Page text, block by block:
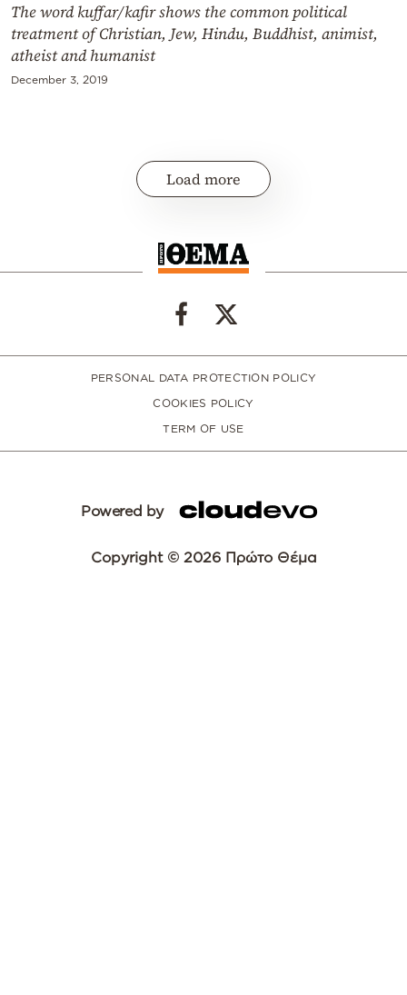
The word kuffar/kafir shows the common political
treatment of Christian, Jew, Hindu, Buddhist, animist,
atheist and humanist
December 3, 2019
Load more
PERSONAL DATA PROTECTION POLICY
COOKIES POLICY
TERM OF USE
Powered by
Copyright © 2026 Πρώτο Θέμα